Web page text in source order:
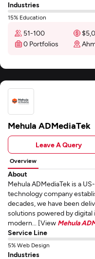
Industries
15% Education
51-100
0 Portfolios
Mehula ADMediaTek
Leave A Query
Overview
About
Mehula ADMediaTek is a
technology company
decades, we have been
solutions powered by
modern... [View Mehula
Service Line
5% Web Design
Industries